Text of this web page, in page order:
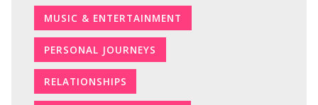
MUSIC & ENTERTAINMENT
PERSONAL JOURNEYS
RELATIONSHIPS